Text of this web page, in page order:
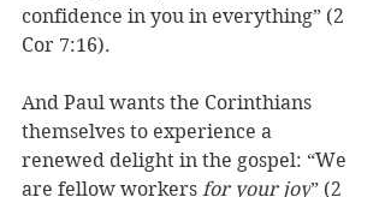
confidence in you in everything” (2
Cor 7:16).
And Paul wants the Corinthians
themselves to experience a
renewed delight in the gospel: “We
are fellow workers for your joy” (2